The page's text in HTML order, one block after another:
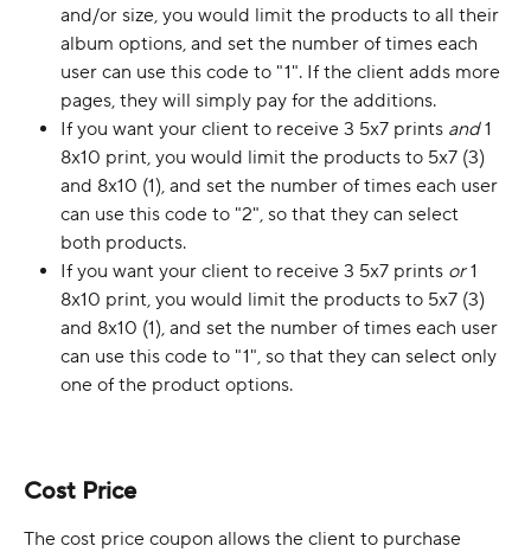
and/or size, you would limit the products to all their
album options, and set the number of times each
user can use this code to "1". If the client adds more
pages, they will simply pay for the additions.
If you want your client to receive 3 5x7 prints and 1
8x10 print, you would limit the products to 5x7 (3)
and 8x10 (1), and set the number of times each user
can use this code to "2", so that they can select
both products.
If you want your client to receive 3 5x7 prints or 1
8x10 print, you would limit the products to 5x7 (3)
and 8x10 (1), and set the number of times each user
can use this code to "1", so that they can select only
one of the product options.
Cost Price
The cost price coupon allows the client to purchase